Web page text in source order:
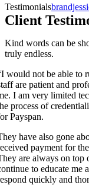
Testimonials
Client
Kind words can be
truly endless.
would not be able to
are patient and
I am very limited
process of
Payspan.
have also gone
payment for
are always on top
to educate me
quickly and